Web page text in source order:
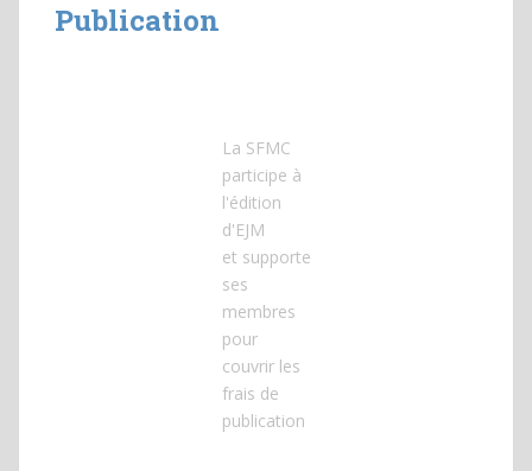
Publication
La SFMC
participe à
l'édition
d'EJM
et supporte
ses
membres
pour
couvrir les
frais de
publication